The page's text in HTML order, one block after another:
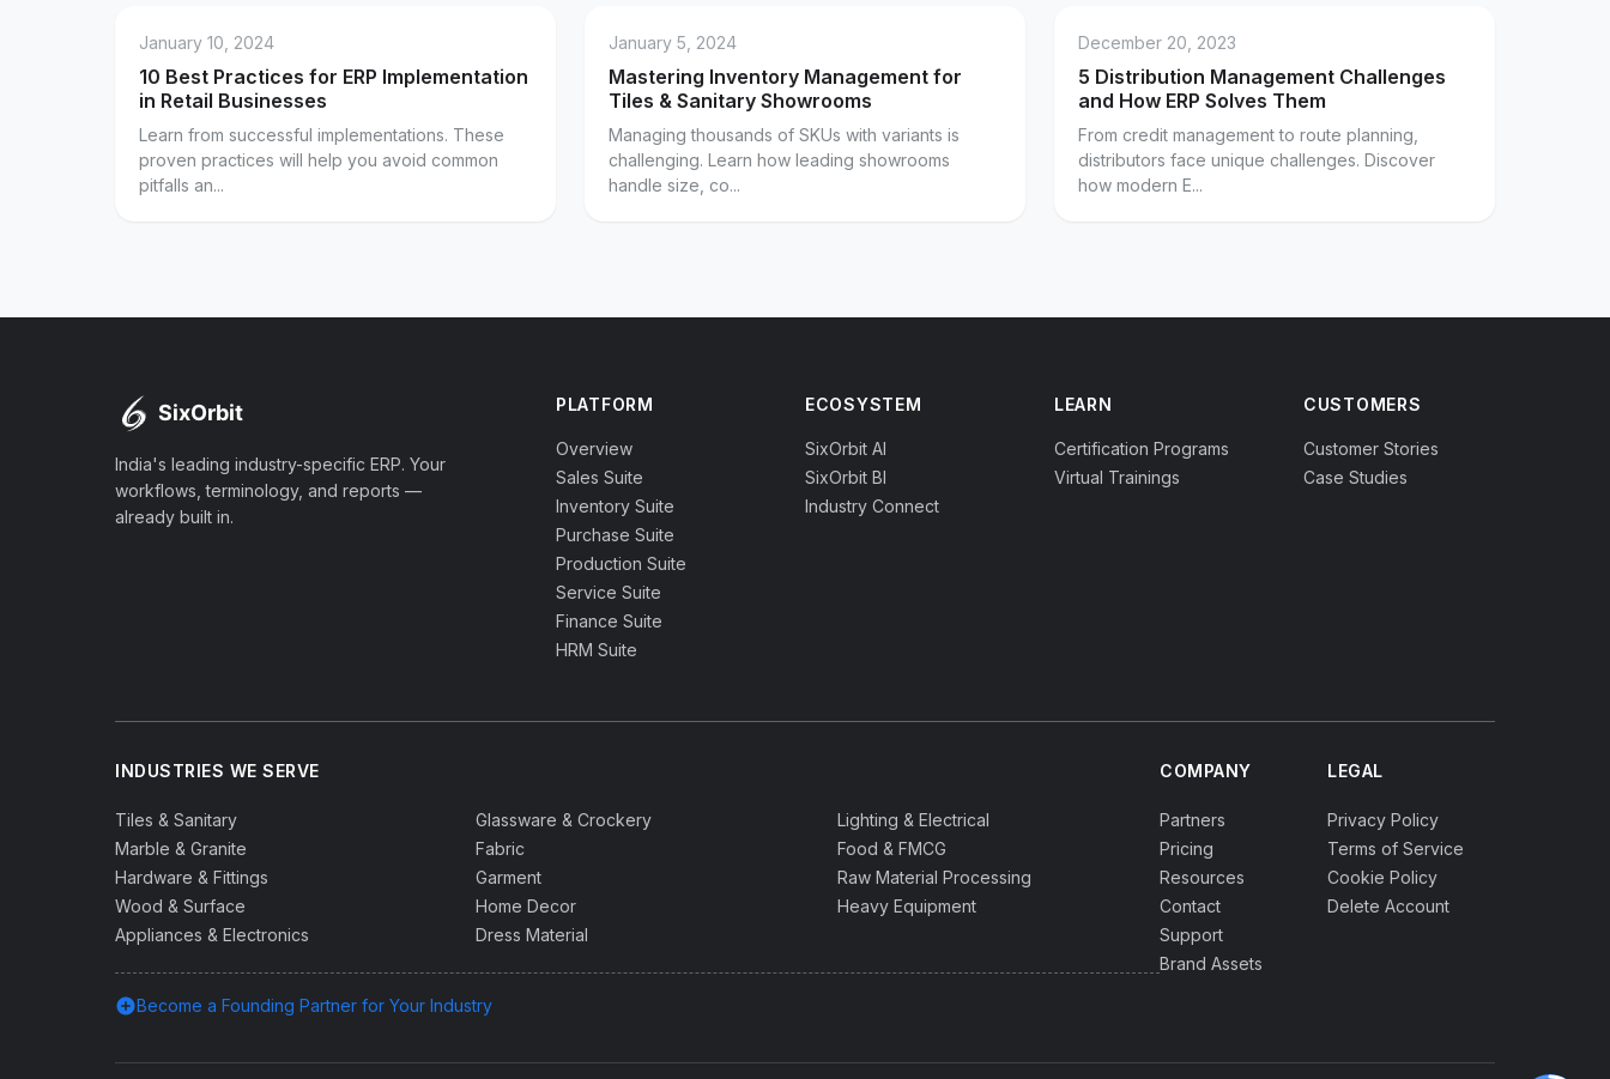
January 10, 2024
10 Best Practices for ERP Implementation
in Retail Businesses
Learn from successful implementations. These
proven practices will help you avoid common
pitfalls an...
January 5, 2024
Mastering Inventory Management for
Tiles & Sanitary Showrooms
Managing thousands of SKUs with variants is
challenging. Learn how leading showrooms
handle size, co...
December 20, 2023
5 Distribution Management Challenges
and How ERP Solves Them
From credit management to route planning,
distributors face unique challenges. Discover
how modern E...
India's leading industry-specific ERP. Your
workflows, terminology, and reports —
already built in.
PLATFORM
Overview
Sales Suite
Inventory Suite
Purchase Suite
Production Suite
Service Suite
Finance Suite
HRM Suite
ECOSYSTEM
SixOrbit AI
SixOrbit BI
Industry Connect
LEARN
Certification Programs
Virtual Trainings
CUSTOMERS
Customer Stories
Case Studies
INDUSTRIES WE SERVE
Tiles & Sanitary
Marble & Granite
Hardware & Fittings
Wood & Surface
Appliances & Electronics
Glassware & Crockery
Fabric
Garment
Home Decor
Dress Material
Lighting & Electrical
Food & FMCG
Raw Material Processing
Heavy Equipment
add_circleBecome a Founding Partner for Your Industry
COMPANY
Partners
Pricing
Resources
Contact
Support
Brand Assets
LEGAL
Privacy Policy
Terms of Service
Cookie Policy
Delete Account